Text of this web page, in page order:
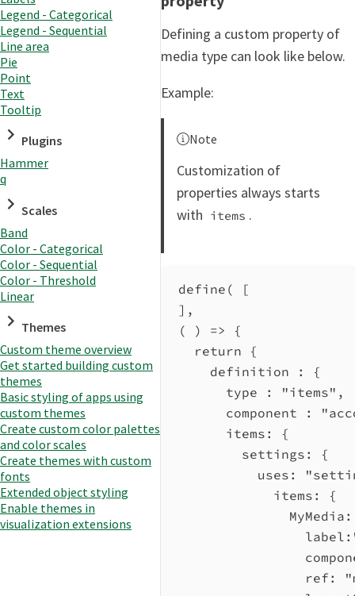
Legend - Categorical
Legend - Sequential
Line area
Pie
Point
Text
Tooltip
Plugins
Hammer
q
Scales
Band
Color - Categorical
Color - Sequential
Color - Threshold
Linear
Themes
Custom theme overview
Get started building custom
themes
Basic styling of apps using
custom themes
Create custom color palettes
and color scales
Create themes with custom
fonts
Extended object styling
Enable themes in
visualization extensions
Defining a custom property of
media type can look like below.
Example:
Note
Customization of
properties always starts
with items .
define ( [
],
( ) => {
return {
definition :
{
type :
"items" ,
component :
items:
{
settings:
{
uses:
items:
{
MyMedia:
label:
ref: